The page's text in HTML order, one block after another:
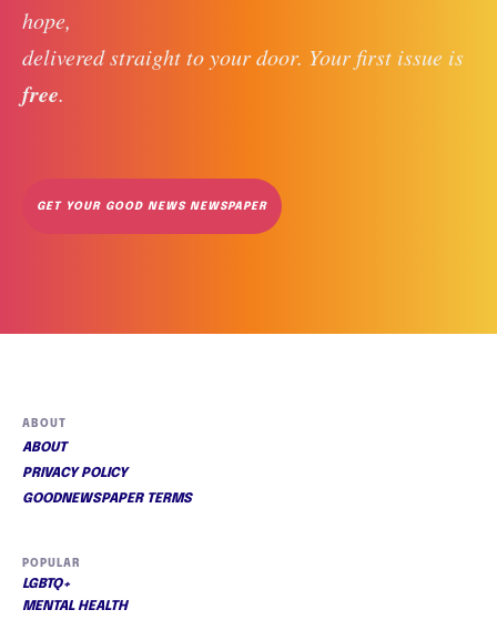
hope,
delivered straight to your door. Your first issue is
free.
GET YOUR GOOD NEWS NEWSPAPER
ABOUT
ABOUT
PRIVACY POLICY
GOODNEWSPAPER TERMS
POPULAR
LGBTQ+
MENTAL HEALTH